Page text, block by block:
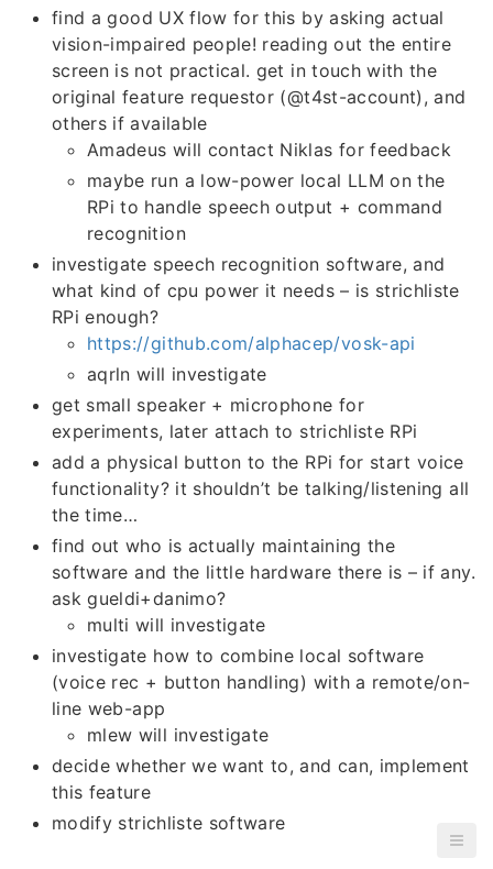
find a good UX flow for this by asking actual
vision-impaired people! reading out the entire
screen is not practical. get in touch with the
original feature requestor (@t4st-account), and
others if available
Amadeus will contact Niklas for feedback
maybe run a low-power local LLM on the
RPi to handle speech output + command
recognition
investigate speech recognition software, and
what kind of cpu power it needs – is strichliste
RPi enough?
https://github.com/alphacep/vosk-api
aqrln will investigate
get small speaker + microphone for
experiments, later attach to strichliste RPi
add a physical button to the RPi for start voice
functionality? it shouldn’t be talking/listening all
the time…
find out who is actually maintaining the
software and the little hardware there is – if any.
ask gueldi+danimo?
multi will investigate
investigate how to combine local software
(voice rec + button handling) with a remote/on-
line web-app
mlew will investigate
decide whether we want to, and can, implement
this feature
modify strichliste software